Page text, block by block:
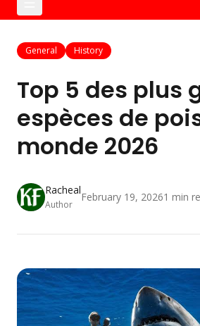
General History
Top 5 des plus
espèces de
monde 2026
Racheal
Author
February 19, 20261 min